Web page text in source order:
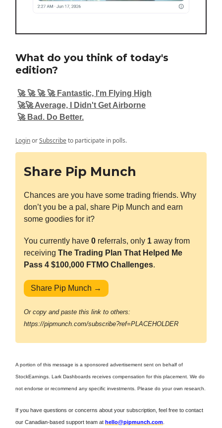
What do you think of today's
edition?
🚀 🚀 🚀 🚀 Fantastic, I'm Flying High
🚀🚀 Average, I Didn't Get Airborne
🚀 Bad. Do Better.
LoginorSubscribeto participate in polls.
Share Pip Munch
Chances are you have some trading friends. Why
don’t you be a pal, share Pip Munch and earn
some goodies for it?
You currently have 0 referrals, only 1 away from
receiving The Trading Plan That Helped Me
Pass 4 $100,000 FTMO Challenges.
Share Pip Munch →
Or copy and paste this link to others:
https://pipmunch.com/subscribe?ref=PLACEHOLDER
A portion of this message is a sponsored advertisement sent on behalf of
StockEarnings. Lark Dashboards receives compensation for this placement. We do
not endorse or recommend any specific investments. Please do your own research.
If you have questions or concerns about your subscription, feel free to contact
our Canadian-based support team at hello@pipmunch.com